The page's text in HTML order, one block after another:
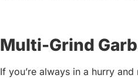
Multi-Grind
If you’re always in a hurry